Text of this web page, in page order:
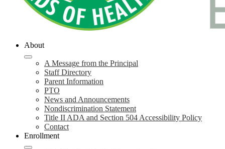
About
A Message from the Principal
Staff Directory
Parent Information
PTO
News and Announcements
Nondiscrimination Statement
Title II ADA and Section 504 Accessibility Policy
Contact
Enrollment